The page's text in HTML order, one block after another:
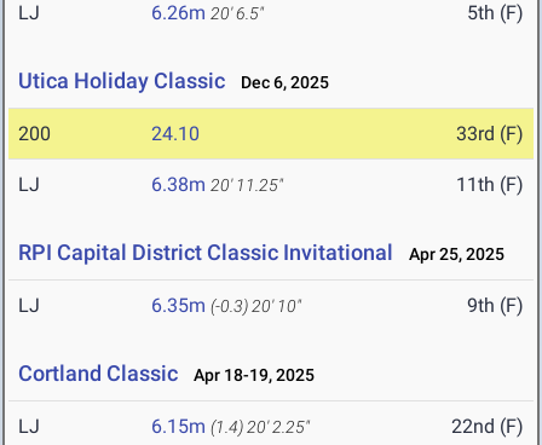
LJ 6.26m 20' 6.5" 5th (F)
Utica Holiday Classic Dec 6, 2025
200 24.10 33rd (F)
LJ 6.38m 20' 11.25" 11th (F)
RPI Capital District Classic Invitational Apr 25, 2025
LJ 6.35m (-0.3) 20' 10" 9th (F)
Cortland Classic Apr 18-19, 2025
LJ 6.15m (1.4) 20' 2.25" 22nd (F)